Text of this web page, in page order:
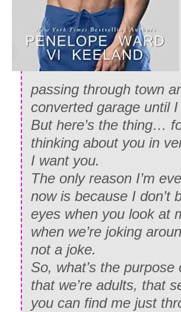
passing through town
converted garage until
But here’s the thing…
thinking about you in
I want you.
The only reason I’m
now is because I don’t
eyes when you look at
when we’re joking
not a joke.
So, what’s the
that we’re adults, that
you can find me just